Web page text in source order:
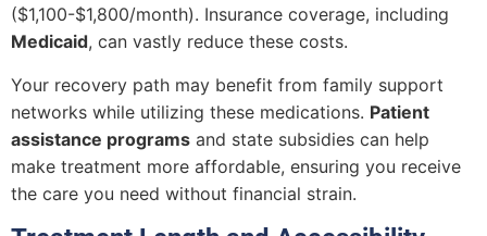
($1,100-$1,800/month). Insurance coverage, including
Medicaid, can vastly reduce these costs.
Your recovery path may benefit from family support
networks while utilizing these medications. Patient
assistance programs and state subsidies can help
make treatment more affordable, ensuring you receive
the care you need without financial strain.